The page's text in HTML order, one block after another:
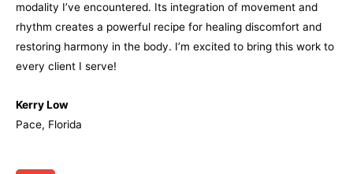
modality I’ve encountered. Its integration of movement and
rhythm creates a powerful recipe for healing discomfort and
restoring harmony in the body. I’m excited to bring this work to
every client I serve!
Kerry Low
Pace, Florida